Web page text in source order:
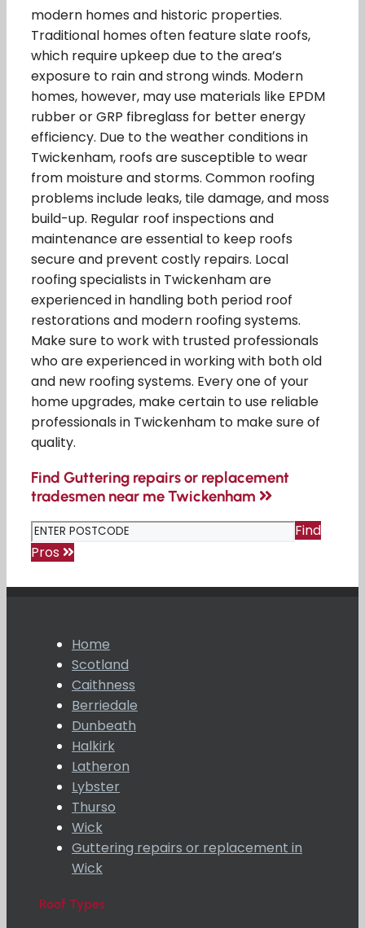
modern homes and historic properties.
Traditional homes often feature slate roofs,
which require upkeep due to the area’s
exposure to rain and strong winds. Modern
homes, however, may use materials like EPDM
rubber or GRP fibreglass for better energy
efficiency. Due to the weather conditions in
Twickenham, roofs are susceptible to wear
from moisture and storms. Common roofing
problems include leaks, tile damage, and moss
build-up. Regular roof inspections and
maintenance are essential to keep roofs
secure and prevent costly repairs. Local
roofing specialists in Twickenham are
experienced in handling both period roof
restorations and modern roofing systems.
Make sure to work with trusted professionals
who are experienced in working with both old
and new roofing systems. Every one of your
home upgrades, make certain to use reliable
professionals in Twickenham to make sure of
quality.
Find Guttering repairs or replacement
tradesmen near me Twickenham
Find
Pros
Home
Scotland
Caithness
Berriedale
Dunbeath
Halkirk
Latheron
Lybster
Thurso
Wick
Guttering repairs or replacement in
Wick
Roof Types